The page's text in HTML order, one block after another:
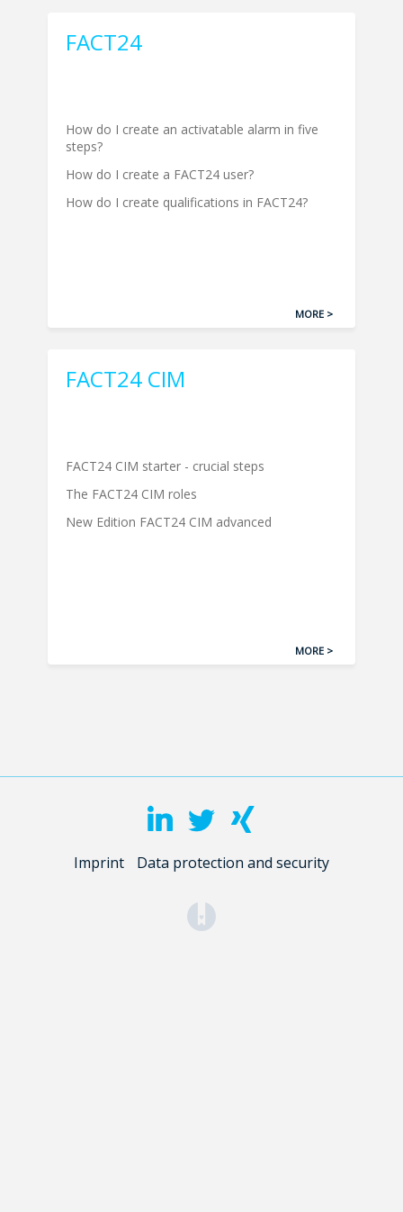
FACT24
How do I create an activatable alarm in five
steps?
How do I create a FACT24 user?
How do I create qualifications in FACT24?
MORE >
FACT24 CIM
FACT24 CIM starter - crucial steps
The FACT24 CIM roles
New Edition FACT24 CIM advanced
MORE >
Imprint Data protection and security